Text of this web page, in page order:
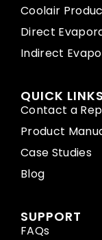
Coolair
Direct
Indirect
QUICK LINKS
Contact a
Product
Case Studies
Blog
SUPPORT
FAQs